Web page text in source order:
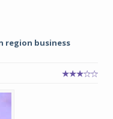
region business